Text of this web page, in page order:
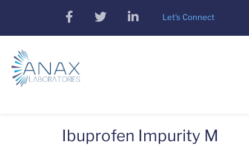
main
content
facebooktwitterlinkedinLet's Connect
Ibuprofen Impurity M